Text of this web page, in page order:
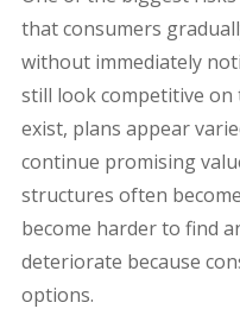
that consumers
without immediately
still look competitive
exist, plans appear
continue promising
structures often
become harder to find
deteriorate because
options.